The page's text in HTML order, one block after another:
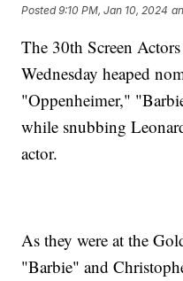
Posted9:10 PM, Jan 10, 2024
The 30th Screen
Wednesday heaped
"Oppenheimer,"
while snubbing
actor.
As they were at the
"Barbie" and